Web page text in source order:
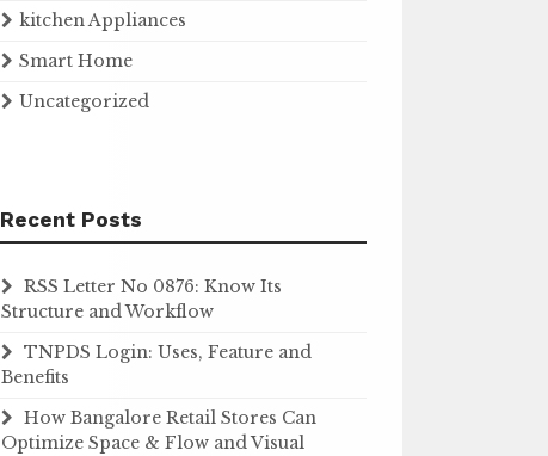
kitchen Appliances
Smart Home
Uncategorized
Recent Posts
RSS Letter No 0876: Know Its
Structure and Workflow
TNPDS Login: Uses, Feature and
Benefits
How Bangalore Retail Stores Can
Optimize Space & Flow and Visual